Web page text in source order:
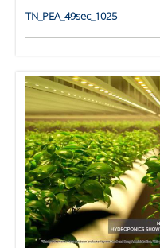
TN_PEA_49sec_1025